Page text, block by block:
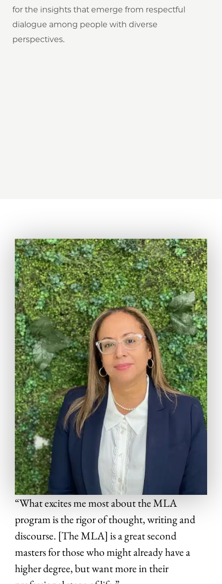
for the insights that emerge from respectful
dialogue among people with diverse
perspectives.
“What excites me most about the MLA
program is the rigor of thought, writing and
discourse. [The MLA] is a great second
masters for those who might already have a
higher degree, but want more in their